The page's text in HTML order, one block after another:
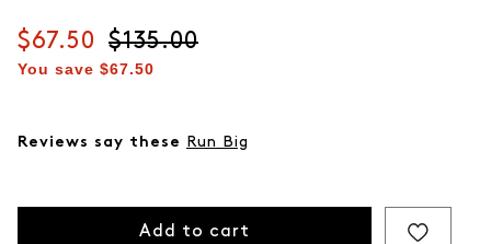
Current price
$67.50 Original price
$135.00
You save $67.50
Reviews say these Run Big
Add to cart